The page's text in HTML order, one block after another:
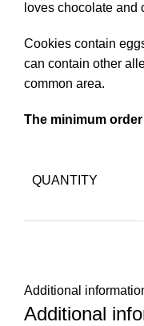
loves chocolate and
Cookies contain
can contain other
common area.
The minimum
QUANTITY
Additional
Additional